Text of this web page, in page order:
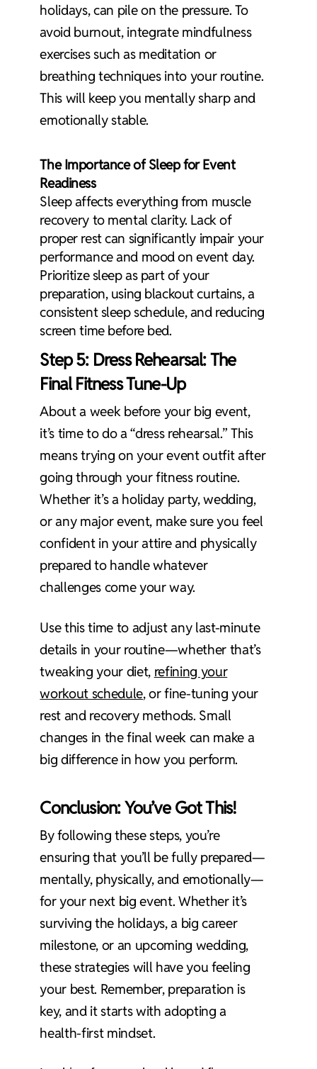
holidays, can pile on the pressure. To
avoid burnout, integrate mindfulness
exercises such as meditation or
breathing techniques into your routine.
This will keep you mentally sharp and
emotionally stable.
The Importance of Sleep for Event
Readiness
Sleep affects everything from muscle
recovery to mental clarity. Lack of
proper rest can significantly impair your
performance and mood on event day.
Prioritize sleep as part of your
preparation, using blackout curtains, a
consistent sleep schedule, and reducing
screen time before bed.
Step 5: Dress Rehearsal: The
Final Fitness Tune-Up
About a week before your big event,
it’s time to do a “dress rehearsal.” This
means trying on your event outfit after
going through your fitness routine.
Whether it’s a holiday party, wedding,
or any major event, make sure you feel
confident in your attire and physically
prepared to handle whatever
challenges come your way.
Use this time to adjust any last-minute
details in your routine—whether that’s
tweaking your diet, refining your
workout schedule, or fine-tuning your
rest and recovery methods. Small
changes in the final week can make a
big difference in how you perform.
Conclusion: You’ve Got This!
By following these steps, you’re
ensuring that you’ll be fully prepared—
mentally, physically, and emotionally—
for your next big event. Whether it’s
surviving the holidays, a big career
milestone, or an upcoming wedding,
these strategies will have you feeling
your best. Remember, preparation is
key, and it starts with adopting a
health-first mindset.